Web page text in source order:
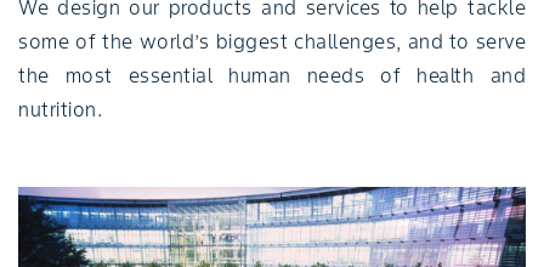
We design our products and services to help tackle
some of the world’s biggest challenges, and to serve
the most essential human needs of health and
nutrition.